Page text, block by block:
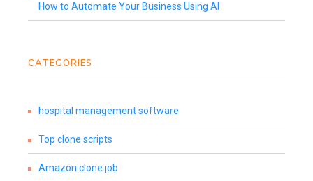
How to Automate Your Business Using AI
CATEGORIES
hospital management software
Top clone scripts
Amazon clone job